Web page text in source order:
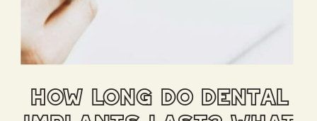
how long do dental